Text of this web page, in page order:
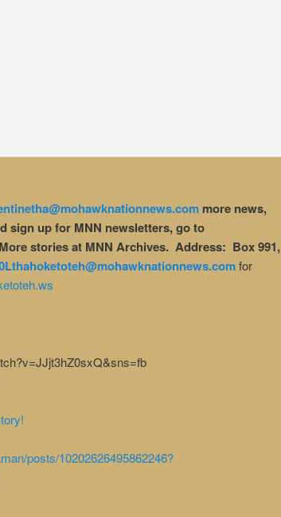
more news,
sign up for MNN newsletters, go to
More stories at MNN Archives. Address: Box 991,
for
posts/10202626495862246?